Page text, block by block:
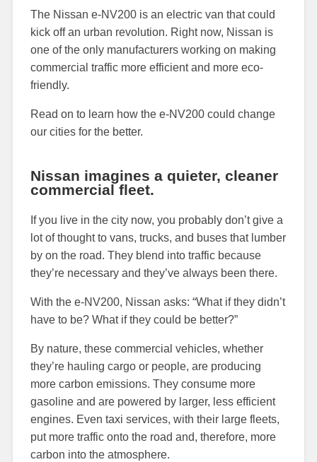
The Nissan e-NV200 is an electric van that could
kick off an urban revolution. Right now, Nissan is
one of the only manufacturers working on making
commercial traffic more efficient and more eco-
friendly.
Read on to learn how the e-NV200 could change
our cities for the better.
Nissan imagines a quieter, cleaner
commercial fleet.
If you live in the city now, you probably don’t give a
lot of thought to vans, trucks, and buses that lumber
by on the road. They blend into traffic because
they’re necessary and they’ve always been there.
With the e-NV200, Nissan asks: “What if they didn’t
have to be? What if they could be better?”
By nature, these commercial vehicles, whether
they’re hauling cargo or people, are producing
more carbon emissions. They consume more
gasoline and are powered by larger, less efficient
engines. Even taxi services, with their large fleets,
put more traffic onto the road and, therefore, more
carbon into the atmosphere.